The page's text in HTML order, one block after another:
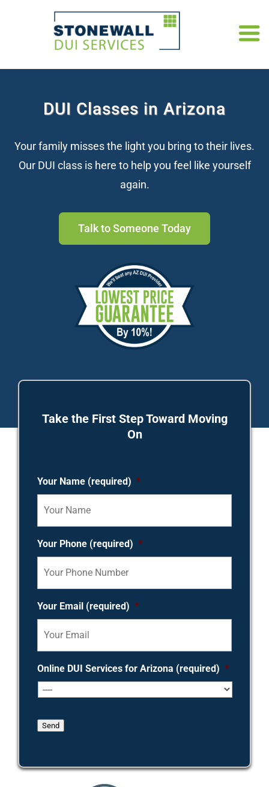
DUI Classes in Arizona
Your family misses the light you bring to their lives.
Our DUI class is here to help you feel like yourself
again.
Talk to Someone Today
Take the First Step Toward Moving
On
Your Name (required) *
Your Phone (required) *
Your Email (required) *
Online DUI Services for Arizona (required) *
Send